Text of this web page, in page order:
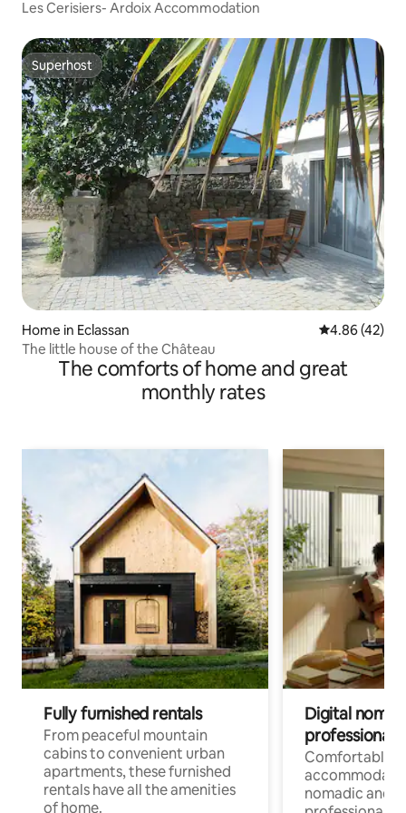
Les Cerisiers- Ardoix Accommodation
Superhost
Superhost
Home in Eclassan 4.86 out of 5
4.86 (42)
The little house of the Château
The comforts of home and great
monthly rates
Fully furnished rentals
From peaceful mountain
cabins to convenient urban
apartments, these furnished
rentals have all the amenities
of home.
Digital
professionals
Comfortable
nomadic and